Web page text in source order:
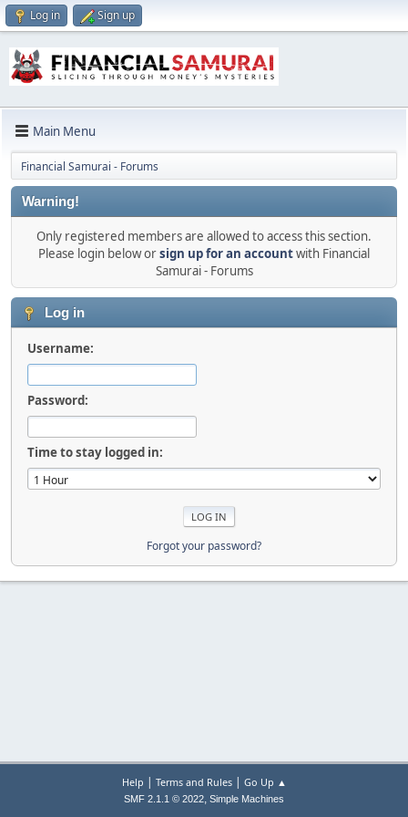
Log in Sign up
Main Menu
Financial Samurai - Forums
Warning!
Only registered members are allowed to access this section.
Please login below orsign up for an accountwith Financial
Samurai - Forums
Log in
Username:
Password:
Time to stay logged in:
Forgot your password?
Help | Terms and Rules| Go Up ▲
SMF 2.1.1 © 2022, Simple Machines